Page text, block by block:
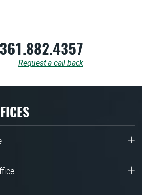
361.882.4357
Request a call back